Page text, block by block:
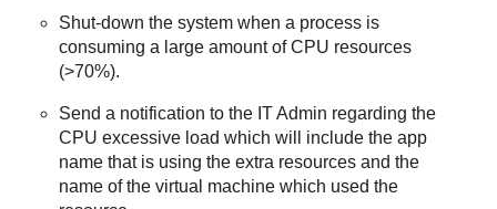
Shut-down the system when a process is
consuming a large amount of CPU resources
(>70%).
Send a notification to the IT Admin regarding the
CPU excessive load which will include the app
name that is using the extra resources and the
name of the virtual machine which used the